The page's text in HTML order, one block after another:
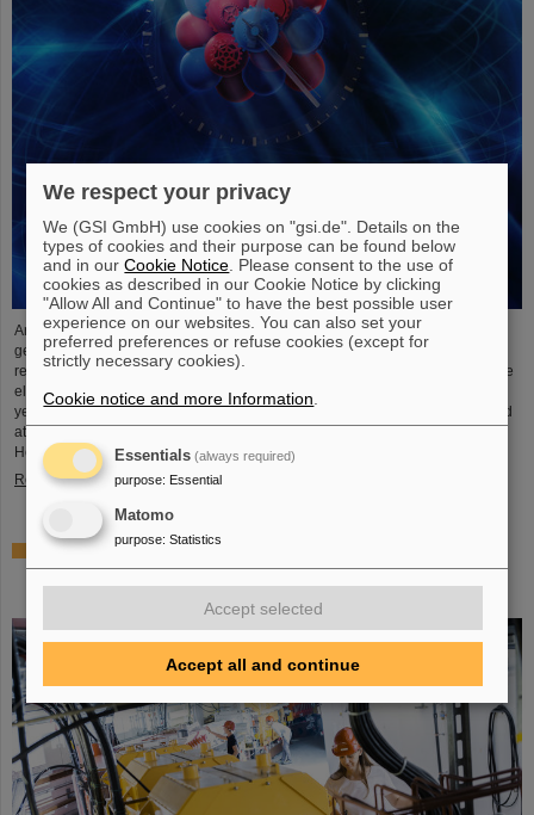
An international research team has taken a decisive step toward a new
generation of atomic clocks. At the European XFEL X-ray laser, the
researchers have created a much more precise pulse generator based on the
element scandium, which enables an accuracy of one second in 300 billion
years – that is about a thousand times more precise than the current standard
atomic clock based on caesium. The team, which includes scientists from the
Helmholtz Institute Jena, a branch of the GSI Helmholtzzentrum…
Read more
Italian-German scientific cooperation: CNAO in Pavia
receives funding of more than 385,000 euros for a joint
We respect your privacy
We (GSI GmbH) use cookies on "gsi.de". Details on the
types of cookies and their purpose can be found below
and in ourCookie Notice . Please consent to the use of
cookies as described in our Cookie Notice by clicking
"Allow All and Continue" to have the best possible user
experience on our websites. You can also set your
preferred preferences or refuse cookies (except for
strictly necessary cookies).
Cookie notice and more Information
Essentials (always required)
purpose: Essential
Matomo
purpose: Statistics
Accept selected
Accept all and continue